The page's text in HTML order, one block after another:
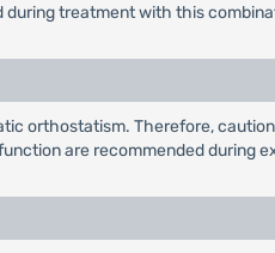
treatment with this
orthostatism. Therefore,
are recommended during